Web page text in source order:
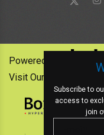
Subscribe to
access to
join
Powered by:
Visit Our Other News